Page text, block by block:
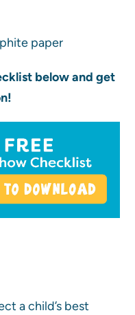
paper
below and get
a child’s best